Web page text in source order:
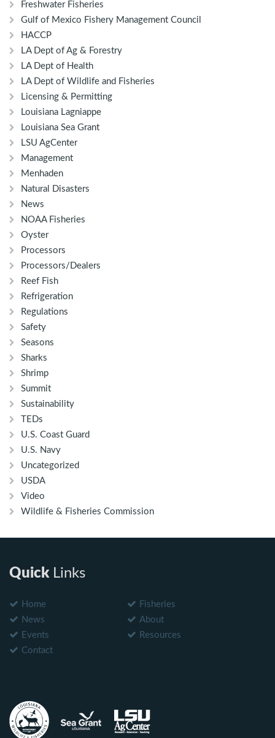
Freshwater Fisheries
Gulf of Mexico Fishery Management Council
HACCP
LA Dept of Ag & Forestry
LA Dept of Health
LA Dept of Wildlife and Fisheries
Licensing & Permitting
Louisiana Lagniappe
Louisiana Sea Grant
LSU AgCenter
Management
Menhaden
Natural Disasters
News
NOAA Fisheries
Oyster
Processors
Processors/Dealers
Reef Fish
Refrigeration
Regulations
Safety
Seasons
Sharks
Shrimp
Summit
Sustainability
TEDs
U.S. Coast Guard
U.S. Navy
Uncategorized
USDA
Video
Wildlife & Fisheries Commission
QuickLinks
Home
Fisheries
News
About
Events
Resources
Contact